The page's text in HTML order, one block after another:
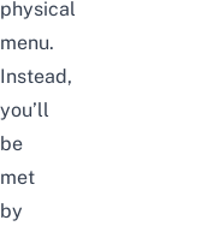
physical
menu.
Instead,
you’ll
be
met
by